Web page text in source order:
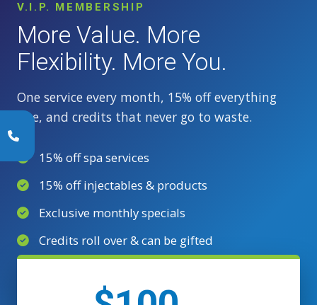
V.I.P. MEMBERSHIP
More Value. More
Flexibility. More You.
One service every month, 15% off everything
else, and credits that never go to waste.
15% off spa services
15% off injectables & products
Exclusive monthly specials
Credits roll over & can be gifted